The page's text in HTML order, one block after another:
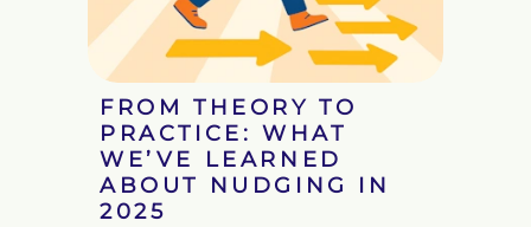
FROM THEORY TO
PRACTICE: WHAT
WE’VE LEARNED
ABOUT NUDGING IN
2025